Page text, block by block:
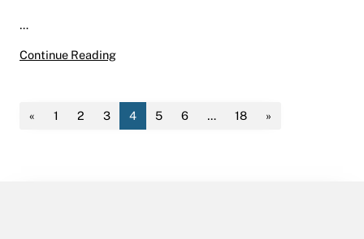
…
Continue ReadingFormed & Formless:
Main Gallery | Centre for the Arts | W600
« 1 2 3 4 5 6 … 18 »